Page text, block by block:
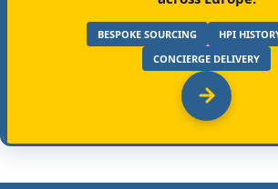
BESPOKE SOURCING
HPI
CONCIERGE DELIVERY